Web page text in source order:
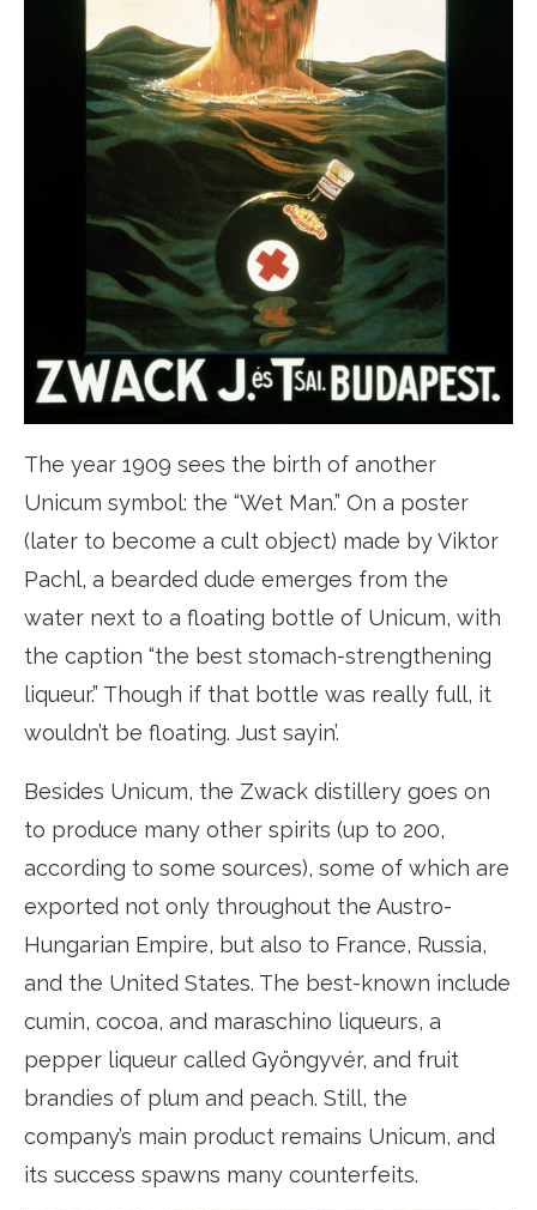
The year 1909 sees the birth of another
Unicum symbol: the “Wet Man.” On a poster
(later to become a cult object) made by Viktor
Pachl, a bearded dude emerges from the
water next to a floating bottle of Unicum, with
the caption “the best stomach-strengthening
liqueur.” Though if that bottle was really full, it
wouldn’t be floating. Just sayin’.
Besides Unicum, the Zwack distillery goes on
to produce many other spirits (up to 200,
according to some sources), some of which are
exported not only throughout the Austro-
Hungarian Empire, but also to France, Russia,
and the United States. The best-known include
cumin, cocoa, and maraschino liqueurs, a
pepper liqueur called Gyöngyvér, and fruit
brandies of plum and peach. Still, the
company’s main product remains Unicum, and
its success spawns many counterfeits.